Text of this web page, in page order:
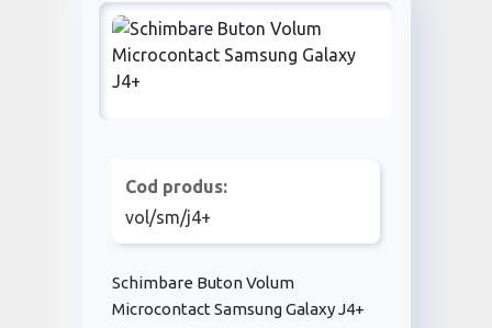
Cod produs:
vol/sm/j4+
Schimbare Buton Volum
Microcontact Samsung Galaxy J4+